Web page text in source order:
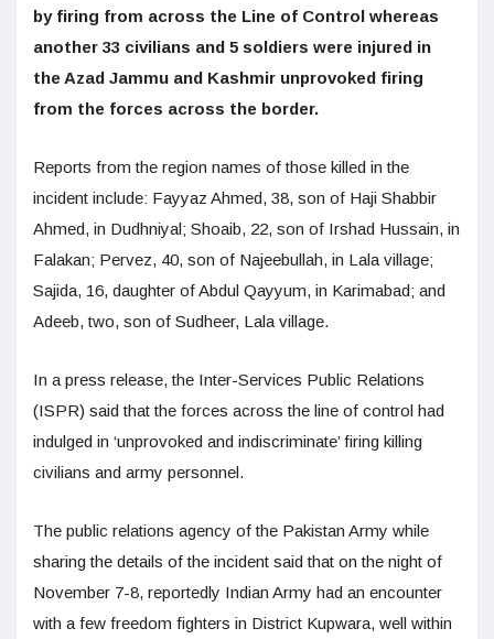
by firing from across the Line of Control whereas
another 33 civilians and 5 soldiers were injured in
the Azad Jammu and Kashmir unprovoked firing
from the forces across the border.
Reports from the region names of those killed in the
incident include: Fayyaz Ahmed, 38, son of Haji Shabbir
Ahmed, in Dudhniyal; Shoaib, 22, son of Irshad Hussain, in
Falakan; Pervez, 40, son of Najeebullah, in Lala village;
Sajida, 16, daughter of Abdul Qayyum, in Karimabad; and
Adeeb, two, son of Sudheer, Lala village.
In a press release, the Inter-Services Public Relations
(ISPR) said that the forces across the line of control had
indulged in ‘unprovoked and indiscriminate’ firing killing
civilians and army personnel.
The public relations agency of the Pakistan Army while
sharing the details of the incident said that on the night of
November 7-8, reportedly Indian Army had an encounter
with a few freedom fighters in District Kupwara, well within